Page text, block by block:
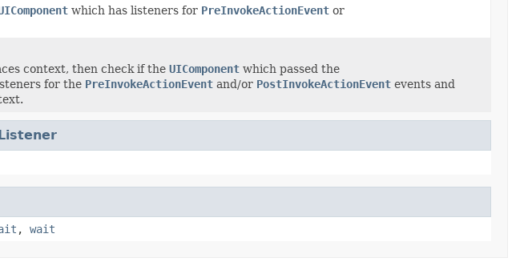
which has listeners for PreInvokeActionEvent or
context, then check if the UIComponent which passed the
for the PreInvokeActionEvent and/or PostInvokeActionEvent events and
, wait